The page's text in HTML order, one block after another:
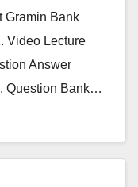
Gramin Bank
Video Lecture
Answer
Question Bank…